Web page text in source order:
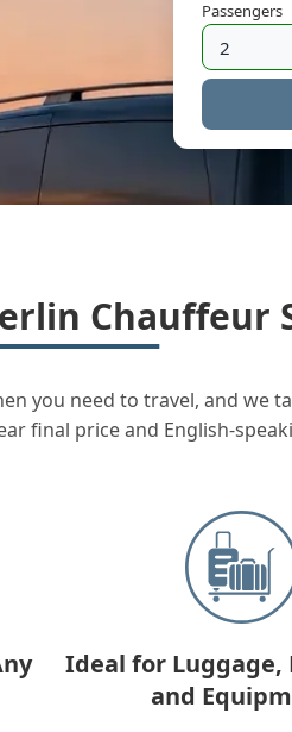
Passengers
Chauffeur
you need to travel, and we
final price and English-
Ideal for Luggage,
and